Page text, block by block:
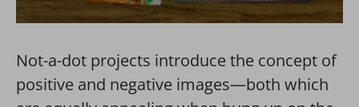
Not-a-dot projects introduce the concept of
positive and negative images—both which